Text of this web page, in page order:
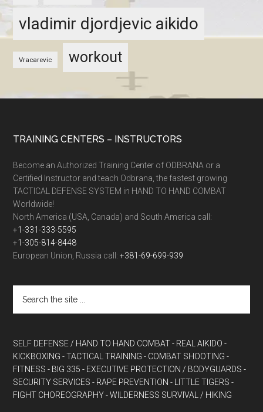
vladimir djordjevic aikido
Vracarevic workout
TRAINING CENTERS – INSTRUCTORS
Become an Authorized Training Center of ODBRANA or a
Certified Instructor and teach Odbrana, the fastest growing
TACTICAL DEFENSE SYSTEM in HAND TO HAND COMBAT
Worldwide!
North America (USA, Canada) and South America call:
+1-331-333-5595
+1-305-814-8448
European Union, Russia call:+381-69-699-939
SELF DEFENSE / HAND TO HAND COMBAT - REAL AIKIDO -
KICKBOXING - TACTICAL TRAINING - COMBAT SHOOTING -
FITNESS - BIG 335 - EXECUTIVE PROTECTION / BODYGUARDS -
SECURITY SERVICES - RAPE PREVENTION - LITTLE TIGERS -
FIGHT CHOREOGRAPHY - WILDERNESS SURVIVAL / HIKING